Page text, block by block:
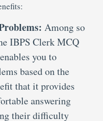
Among so
IBPS Clerk MCQ
you to
based on the
that it provides
answering
their difficulty